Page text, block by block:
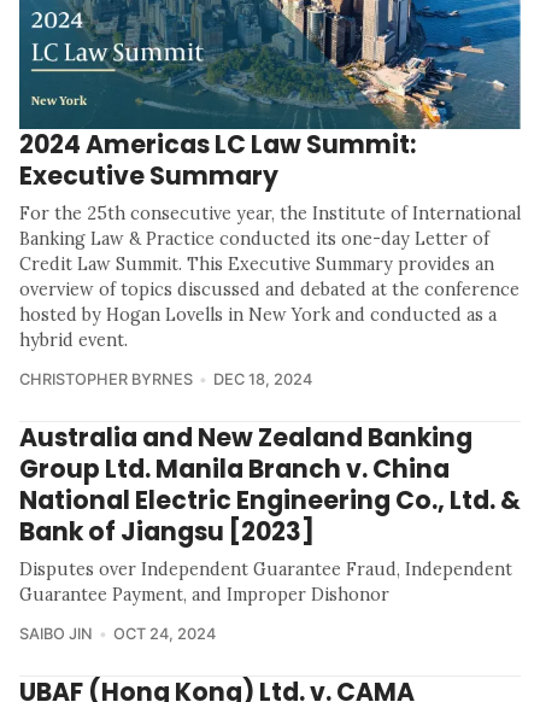
2024 Americas LC Law Summit:
Executive Summary
For the 25th consecutive year, the Institute of International
Banking Law & Practice conducted its one-day Letter of
Credit Law Summit. This Executive Summary provides an
overview of topics discussed and debated at the conference
hosted by Hogan Lovells in New York and conducted as a
hybrid event.
CHRISTOPHER BYRNES DEC 18, 2024
Australia and New Zealand Banking
Group Ltd. Manila Branch v. China
National Electric Engineering Co., Ltd. &
Bank of Jiangsu [2023]
Disputes over Independent Guarantee Fraud, Independent
Guarantee Payment, and Improper Dishonor
SAIBO JIN OCT 24, 2024
UBAF (Hong Kong) Ltd. v. CAMA